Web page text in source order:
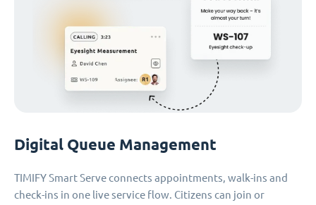
Digital Queue Management
TIMIFY Smart Serve connects appointments, walk-ins and
check-ins in one live service flow. Citizens can join or